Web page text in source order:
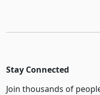
Stay Connected
Join thousands of